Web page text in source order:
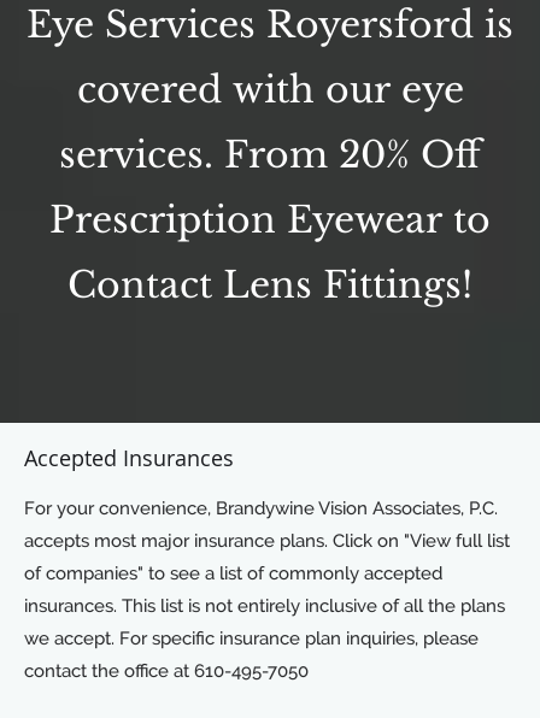
Eye Services Royersford is
covered with our eye
services. From 20% Off
Prescription Eyewear to
Contact Lens Fittings!
Accepted Insurances
For your convenience, Brandywine Vision Associates, P.C.
accepts most major insurance plans. Click on "View full list
of companies" to see a list of commonly accepted
insurances. This list is not entirely inclusive of all the plans
we accept. For specific insurance plan inquiries, please
contact the office at 610-495-7050